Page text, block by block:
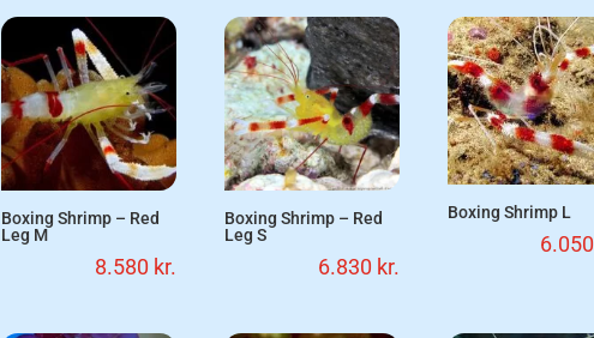
Boxing Shrimp – Red
Leg M
8.580 kr.
Boxing Shrimp – Red
Leg S
6.830 kr.
Boxing Shrimp L
6.050